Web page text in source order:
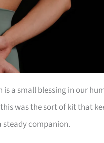
a small blessing in our
was the sort of kit that
steady companion.